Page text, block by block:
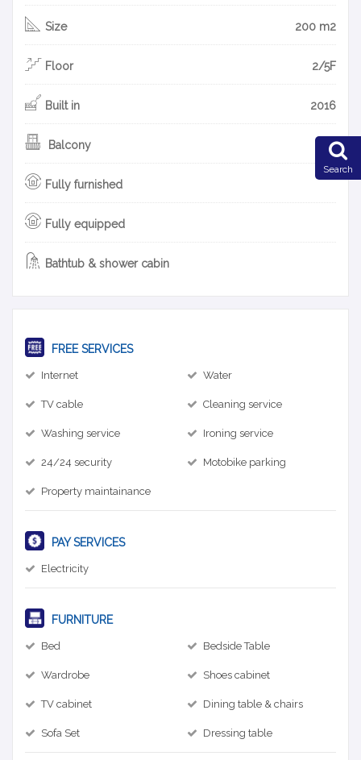
Size 200 m2
Floor 2/5F
Built in 2016
Balcony
Fully furnished
Fully equipped
Bathtub & shower cabin
FREE SERVICES
Internet Water
TV cable Cleaning service
Washing service Ironing service
24/24 security Motobike parking
Property maintainance
PAY SERVICES
Electricity
FURNITURE
Bed Bedside Table
Wardrobe Shoes cabinet
TV cabinet Dining table & chairs
Sofa Set Dressing table
Search